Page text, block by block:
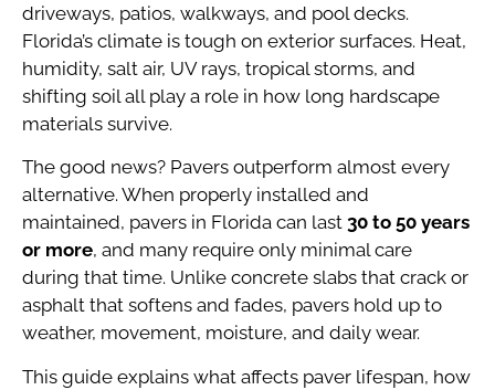
driveways, patios, walkways, and pool decks.
Florida’s climate is tough on exterior surfaces. Heat,
humidity, salt air, UV rays, tropical storms, and
shifting soil all play a role in how long hardscape
materials survive.
The good news? Pavers outperform almost every
alternative. When properly installed and
maintained, pavers in Florida can last 30 to 50 years
or more, and many require only minimal care
during that time. Unlike concrete slabs that crack or
asphalt that softens and fades, pavers hold up to
weather, movement, moisture, and daily wear.
This guide explains what affects paver lifespan, how